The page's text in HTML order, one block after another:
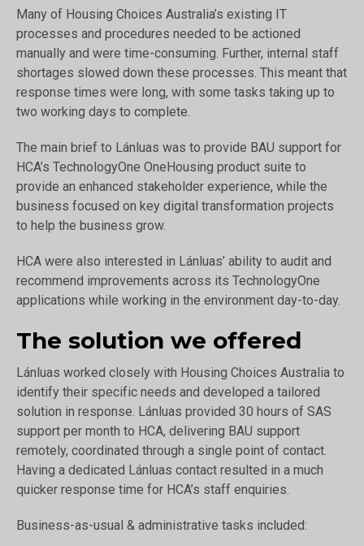
Many of Housing Choices Australia’s existing IT
processes and procedures needed to be actioned
manually and were time-consuming. Further, internal staff
shortages slowed down these processes. This meant that
response times were long, with some tasks taking up to
two working days to complete.
The main brief to Lánluas was to provide BAU support for
HCA’s TechnologyOne OneHousing product suite to
provide an enhanced stakeholder experience, while the
business focused on key digital transformation projects
to help the business grow.
HCA were also interested in Lánluas’ ability to audit and
recommend improvements across its TechnologyOne
applications while working in the environment day-to-day.
The solution we offered
Lánluas worked closely with Housing Choices Australia to
identify their specific needs and developed a tailored
solution in response. Lánluas provided 30 hours of SAS
support per month to HCA, delivering BAU support
remotely, coordinated through a single point of contact.
Having a dedicated Lánluas contact resulted in a much
quicker response time for HCA’s staff enquiries.
Business-as-usual & administrative tasks included: